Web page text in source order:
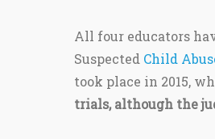
All four educators
Suspected Child
took place in 2015,
trials, although the